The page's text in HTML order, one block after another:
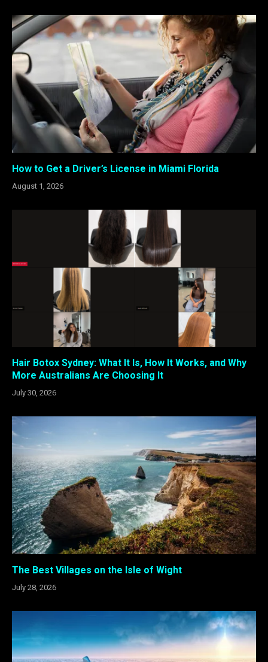
How to Get a Driver’s License in Miami Florida
August 1, 2026
Hair Botox Sydney: What It Is, How It Works, and Why
More Australians Are Choosing It
July 30, 2026
The Best Villages on the Isle of Wight
July 28, 2026